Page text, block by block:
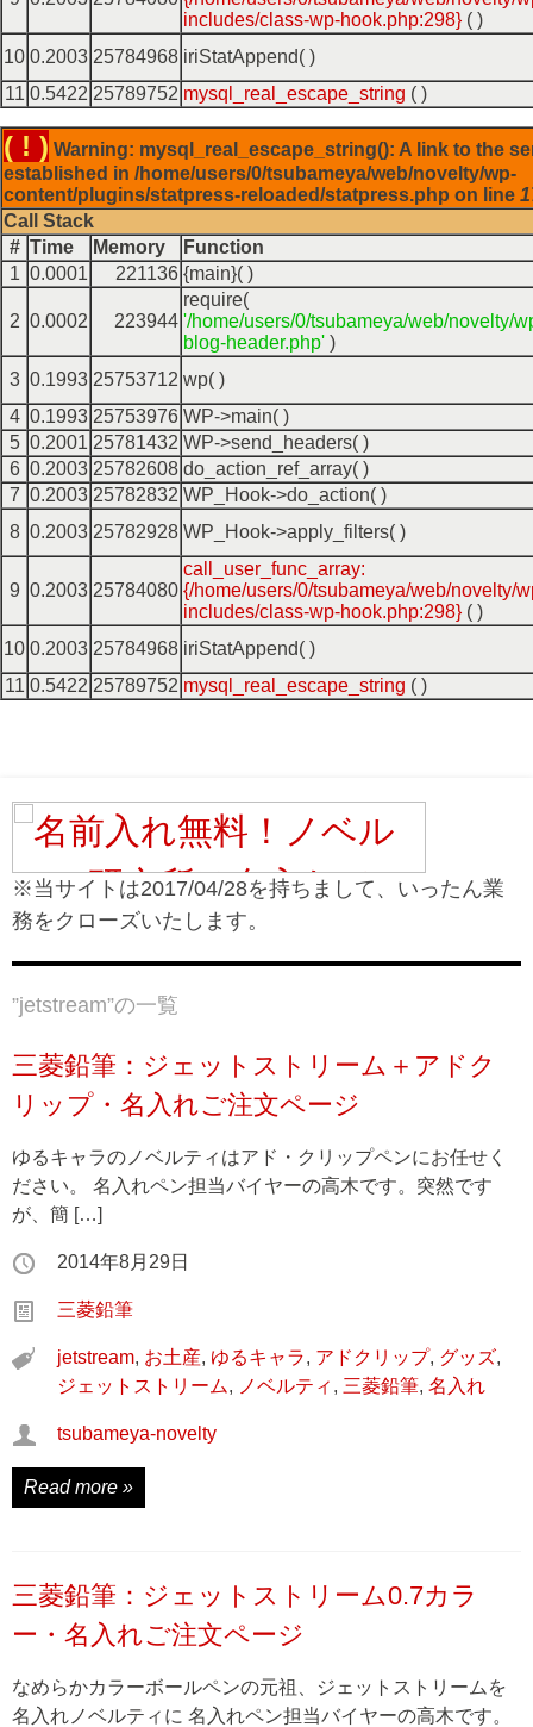
includes/class-wp-hook.php:298} ( )
10 0.2003 25784968 iriStatAppend( )
11 0.5422 25789752 mysql_real_escape_string ( )
( ! ) Warning: mysql_real_escape_string(): A link to the
established in /home/users/0/tsubameya/web/novelty/wp-
content/plugins/statpress-reloaded/statpress.php on line
Call Stack
# Time Memory
Function
1 0.0001 221136 {main}( )
2 0.0002 223944
require(
'/home/users/0/tsubameya/web/novelty/
blog-header.php' )
3 0.1993 25753712 wp( )
4 0.1993 25753976 WP->main( )
5 0.2001 25781432 WP->send_headers( )
6 0.2003 25782608 do_action_ref_array( )
7 0.2003 25782832 WP_Hook->do_action( )
8 0.2003 25782928 WP_Hook->apply_filters( )
9 0.2003 25784080
call_user_func_array:
{/home/users/0/tsubameya/web/novelty/
includes/class-wp-hook.php:298} ( )
10 0.2003 25784968 iriStatAppend( )
11 0.5422 25789752 mysql_real_escape_string ( )
※当サイトは2017/04/28を持ちまして、いったん業
務をクローズいたします。
”jetstream”の一覧
三菱鉛筆：ジェットストリーム＋アドク
リップ・名入れご注文ページ
ゆるキャラのノベルティはアド・クリップペンにお任せく
ださい。 名入れペン担当バイヤーの高木です。突然です
が、簡 […]
2014年8月29日
三菱鉛筆
jetstream, お土産, ゆるキャラ, アドクリップ, グッズ,
ジェットストリーム, ノベルティ , 三菱鉛筆, 名入れ
tsubameya-novelty
Read more »
三菱鉛筆：ジェットストリーム0.7カラ
ー・名入れご注文ページ
なめらかカラーボールペンの元祖、ジェットストリームを
名入れノベルティに 名入れペン担当バイヤーの高木です。